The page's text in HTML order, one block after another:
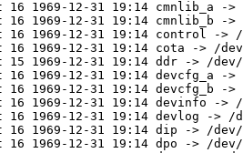
1969-12-31 19:14 cmnlib_a ->
1969-12-31 19:14 cmnlib_b ->
1969-12-31 19:14 control -> /
1969-12-31 19:14 cota -> /
1969-12-31 19:14 ddr -> /dev/
1969-12-31 19:14 devcfg_a ->
1969-12-31 19:14 devcfg_b ->
1969-12-31 19:14 devinfo -> /
1969-12-31 19:14 devlog -> /
1969-12-31 19:14 dip -> /dev/
1969-12-31 19:14 dpo -> /dev/